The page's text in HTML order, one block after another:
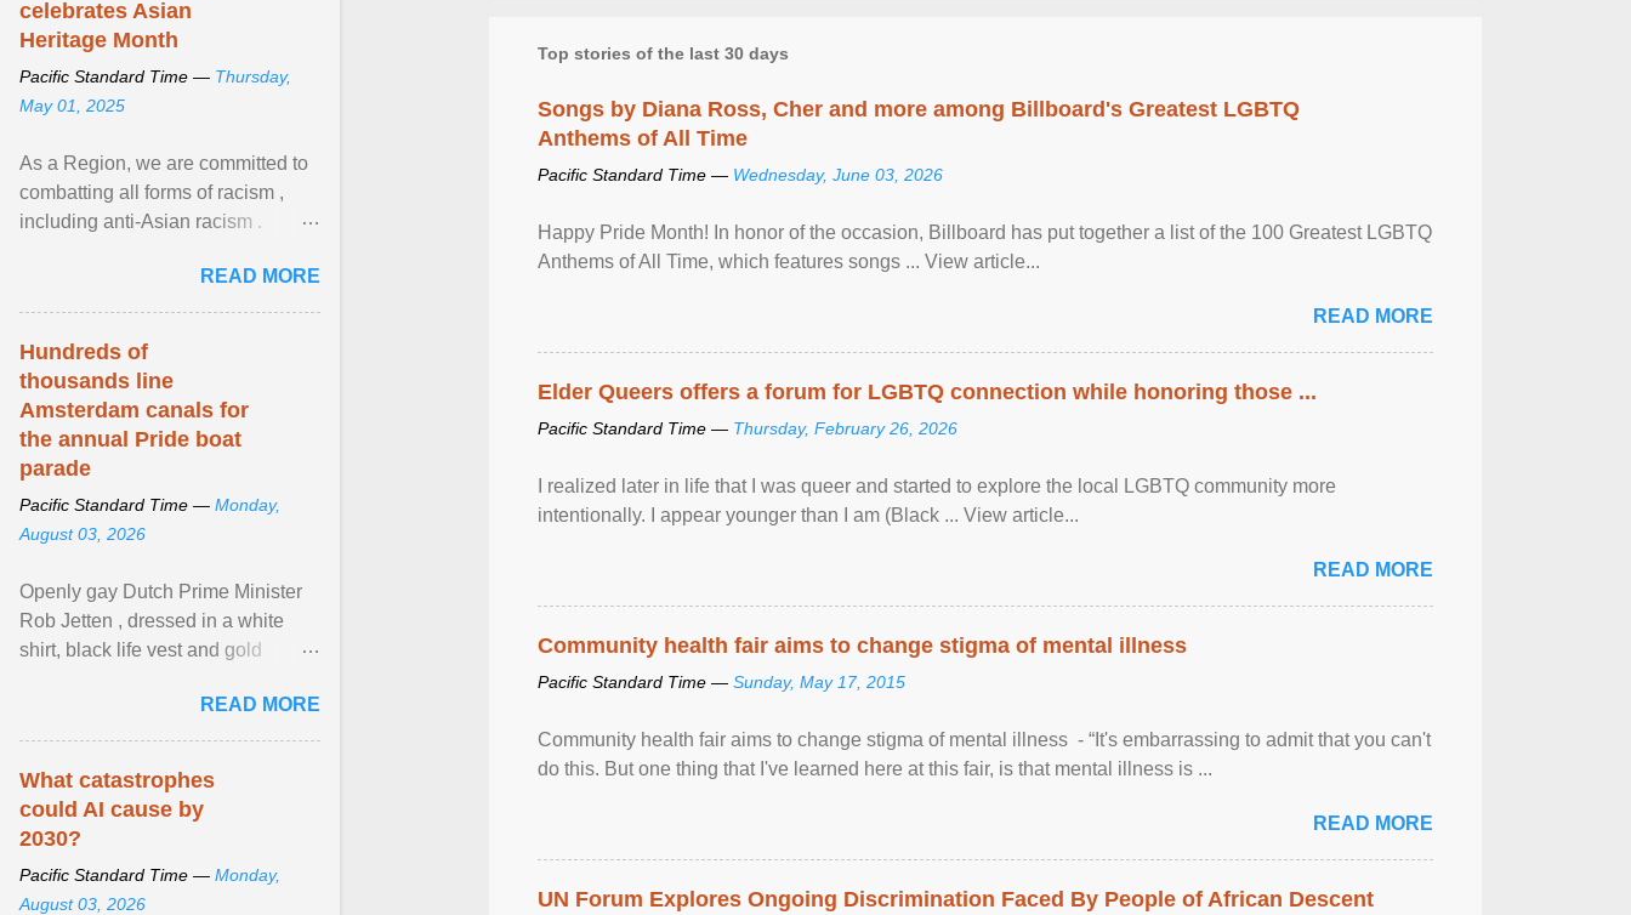
Top stories of the last 30 days
Songs by Diana Ross, Cher and more among Billboard's Greatest LGBTQ
Anthems of All Time
Pacific Standard Time — Wednesday, June 03, 2026
Happy Pride Month! In honor of the occasion, Billboard has put together a list of the 100 Greatest LGBTQ
Anthems of All Time, which features songs ... View article...
READ MORE
Elder Queers offers a forum for LGBTQ connection while honoring those ...
Pacific Standard Time — Thursday, February 26, 2026
I realized later in life that I was queer and started to explore the local LGBTQ community more
intentionally. I appear younger than I am (Black ... View article...
READ MORE
Community health fair aims to change stigma of mental illness
Pacific Standard Time — Sunday, May 17, 2015
Community health fair aims to change stigma of mental illness - “It's embarrassing to admit that you can't
do this. But one thing that I've learned here at this fair, is that mental illness is ...
READ MORE
UN Forum Explores Ongoing Discrimination Faced By People of African Descent
celebrates Asian
Heritage Month
Pacific Standard Time — Thursday,
May 01, 2025
As a Region, we are committed to
combatting all forms of racism ,
including anti-Asian racism .
beyond, I encourage ... View
article...
READ MORE
Hundreds of
thousands line
Amsterdam canals for
the annual Pride boat
parade
Pacific Standard Time — Monday,
August 03, 2026
Openly gay Dutch Prime Minister
Rob Jetten , dressed in a white
shirt, black life vest and gold
sailed in a small ... View article...
READ MORE
What catastrophes
could AI cause by
2030?
Pacific Standard Time — Monday,
August 03, 2026